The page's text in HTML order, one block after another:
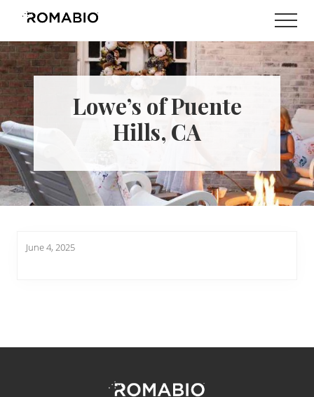
Menu
main
content
footer
Changing
the
Way
the
World
makes
Paints
Lowe’s of Puente
Hills, CA
June 4, 2025